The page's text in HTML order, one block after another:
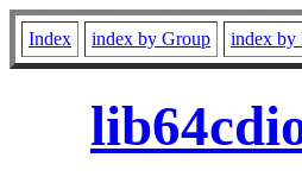
Index index by Group index by